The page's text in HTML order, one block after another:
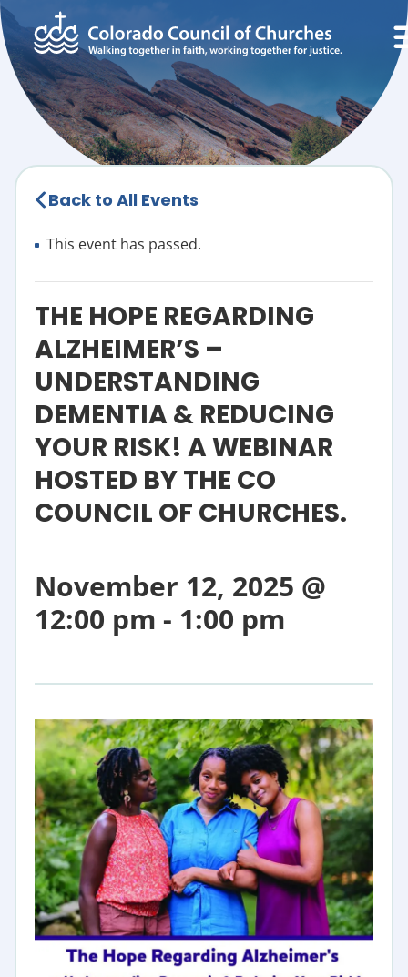
Back to All Events
This event has passed.
THE HOPE REGARDING
ALZHEIMER’S –
UNDERSTANDING
DEMENTIA & REDUCING
YOUR RISK! A WEBINAR
HOSTED BY THE CO
COUNCIL OF CHURCHES.
November 12, 2025 @
12:00 pm - 1:00 pm